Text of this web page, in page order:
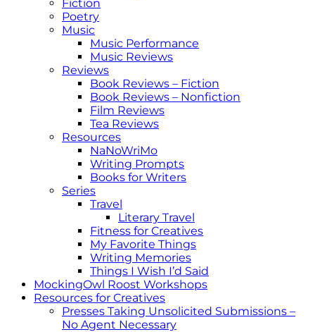
Fiction
Poetry
Music
Music Performance
Music Reviews
Reviews
Book Reviews – Fiction
Book Reviews – Nonfiction
Film Reviews
Tea Reviews
Resources
NaNoWriMo
Writing Prompts
Books for Writers
Series
Travel
Literary Travel
Fitness for Creatives
My Favorite Things
Writing Memories
Things I Wish I’d Said
MockingOwl Roost Workshops
Resources for Creatives
Presses Taking Unsolicited Submissions –
No Agent Necessary